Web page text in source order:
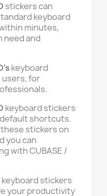
stickers can
keyboard
minutes,
need and
keyboard
users, for
keyboard stickers
shortcuts.
stickers on
you can
with CUBASE /
keyboard stickers
your productivity